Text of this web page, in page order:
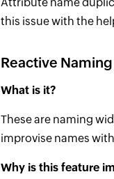
this issue with the
Reactive
What is it?
These are naming
improvise names
Why is this feature